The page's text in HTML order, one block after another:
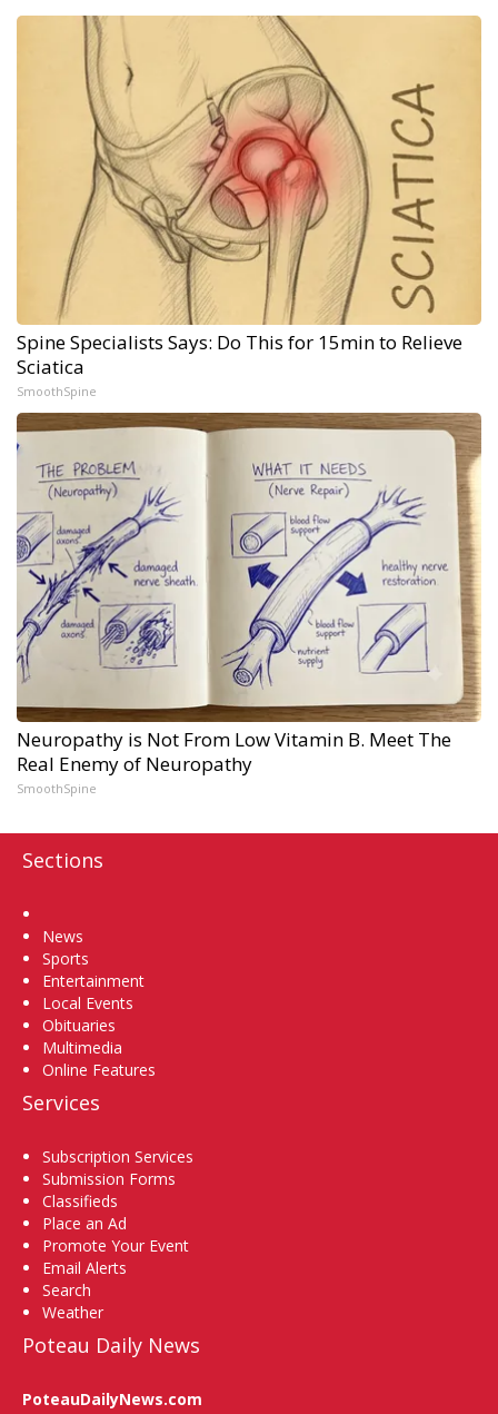
Spine Specialists Says: Do This for 15min to Relieve
Sciatica
SmoothSpine
Neuropathy is Not From Low Vitamin B. Meet The
Real Enemy of Neuropathy
SmoothSpine
Sections
News
Sports
Entertainment
Local Events
Obituaries
Multimedia
Online Features
Services
Subscription Services
Submission Forms
Classifieds
Place an Ad
Promote Your Event
Email Alerts
Search
Weather
Poteau Daily News
PoteauDailyNews.com